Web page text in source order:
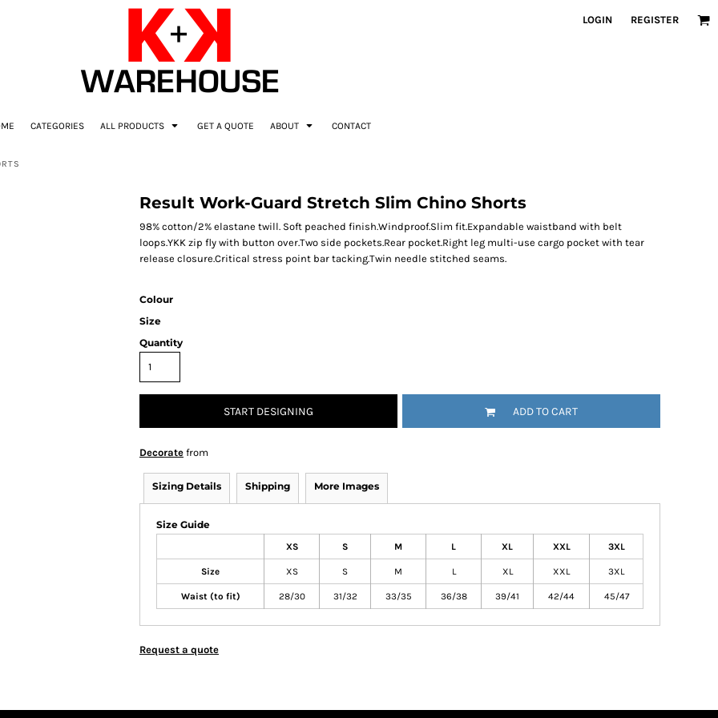
LOGIN REGISTER
CATEGORIES ALL PRODUCTS GET A QUOTE ABOUT CONTACT
Result Work-Guard Stretch Slim Chino Shorts
98% cotton/2% elastane twill. Soft peached finish.Windproof.Slim fit.Expandable waistband with belt
loops.YKK zip fly with button over.Two side pockets.Rear pocket.Right leg multi-use cargo pocket with tear
release closure.Critical stress point bar tacking.Twin needle stitched seams.
Colour
Size
Quantity
START DESIGNING ADD TO CART
Decorate from
Sizing Details Shipping More Images
Size Guide
XS S M L XL XXL 3XL
Size XS S M L XL XXL 3XL
Waist (to fit) 28/30 31/32 33/35 36/38 39/41 42/44 45/47
Request a quote